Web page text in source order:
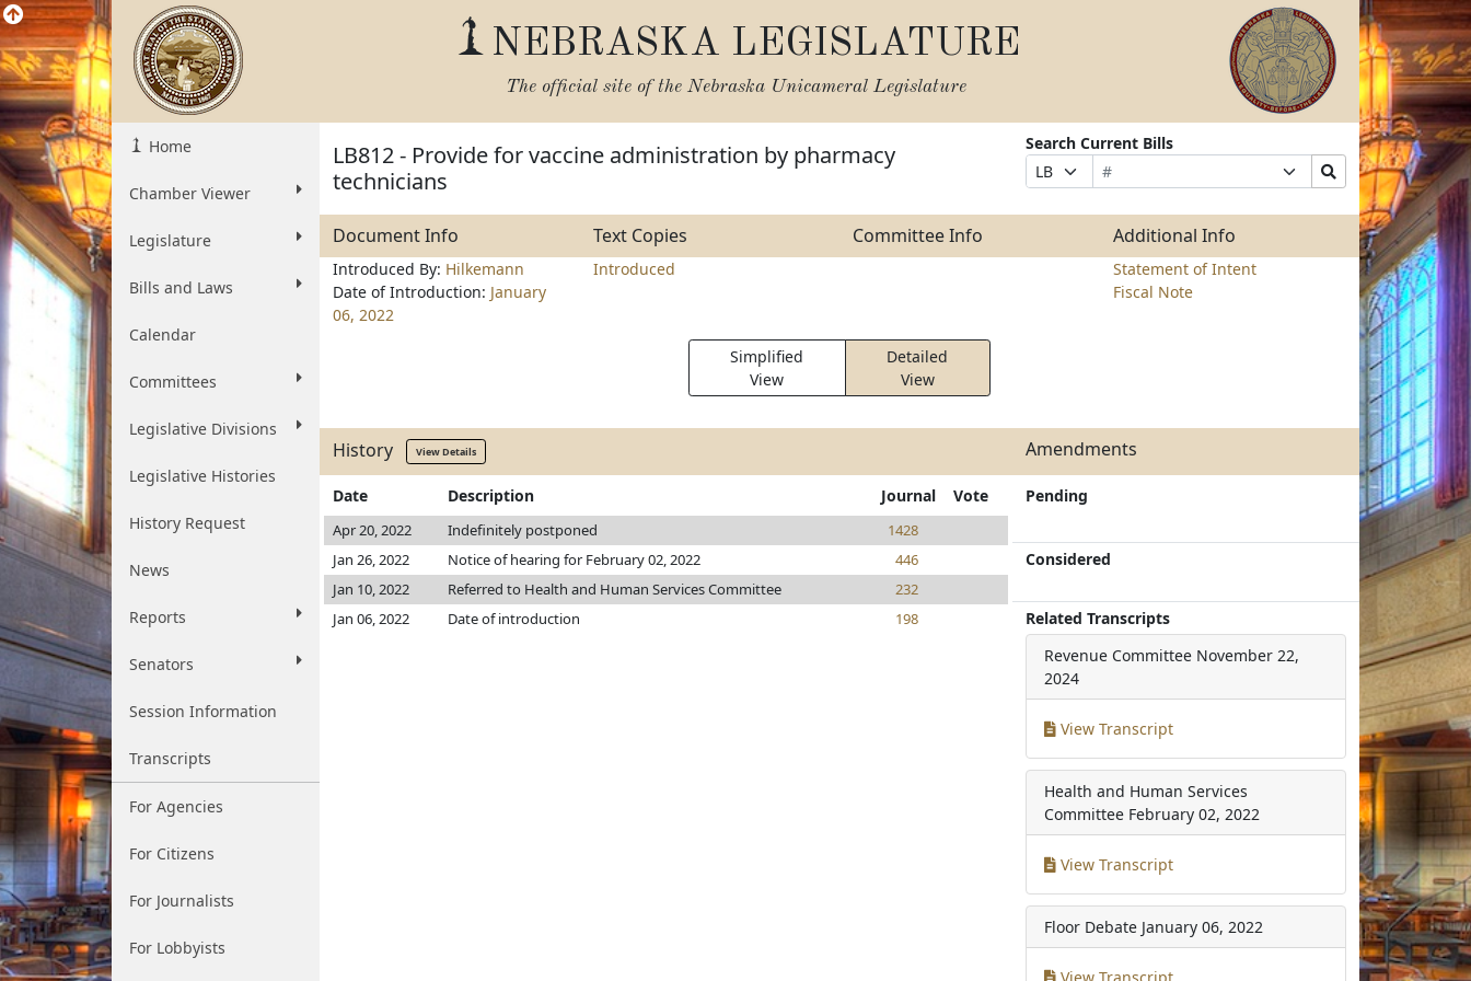
NEBRASKA LEGISLATURE
The official site of the Nebraska Unicameral Legislature
Home
Chamber Viewer
Legislature
Bills and Laws
Calendar
Committees
Legislative Divisions
Legislative Histories
History Request
News
Reports
Senators
Session Information
Transcripts
For Agencies
For Citizens
For Journalists
For Lobbyists
LB812 - Provide for vaccine administration by pharmacy
technicians
Search Current Bills
Prefix
Selection
Bill
Number
Suffix
Selection
Search
Bills
Submit
Document Info Text Copies Committee Info Additional Info
Introduced By: Hilkemann
Date of Introduction: January
06, 2022
Introduced
Statement of Intent
Fiscal Note
Simplified
View
Detailed
View
History View Details Amendments
Date Description Journal Vote
Apr 20, 2022 Indefinitely postponed
1428
Jan 26, 2022
Notice of hearing for February 02, 2022
446
Jan 10, 2022
Referred to Health and Human Services Committee
232
Jan 06, 2022
Date of introduction 198
Pending
Considered
Related Transcripts
Revenue Committee November 22,
2024
View Transcript
Health and Human Services
Committee February 02, 2022
View Transcript
Floor Debate January 06, 2022